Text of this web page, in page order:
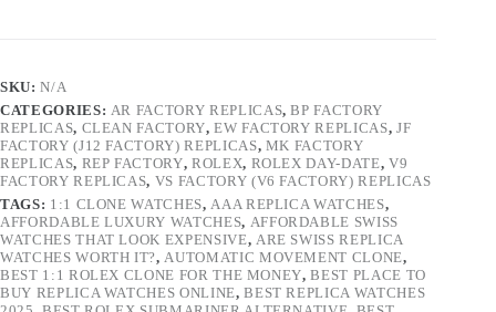
SKU:N/A
CATEGORIES: AR FACTORY REPLICAS,BP FACTORY
REPLICAS, CLEAN FACTORY,EW FACTORY REPLICAS, JF
FACTORY (J12 FACTORY) REPLICAS, MK FACTORY
REPLICAS, REP FACTORY, ROLEX, ROLEX DAY-DATE, V9
FACTORY REPLICAS, VS FACTORY (V6 FACTORY) REPLICAS
TAGS: 1:1 CLONE WATCHES, AAA REPLICA WATCHES,
AFFORDABLE LUXURY WATCHES, AFFORDABLE SWISS
WATCHES THAT LOOK EXPENSIVE, ARE SWISS REPLICA
WATCHES WORTH IT?, AUTOMATIC MOVEMENT CLONE,
BEST 1:1 ROLEX CLONE FOR THE MONEY,BEST PLACE TO
BUY REPLICA WATCHES ONLINE,BEST REPLICA WATCHES